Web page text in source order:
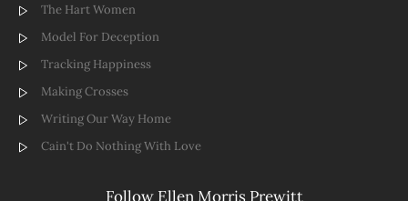
The Hart Women
Model For Deception
Tracking Happiness
Making Crosses
Writing Our Way Home
Cain't Do Nothing With Love
Follow Ellen Morris Prewitt